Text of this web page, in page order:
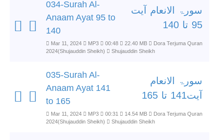
034-Surah Al-
Anaam Ayat 95 to
140
سورۃ الانعام آیت
95 تا 140
Mar 11, 2024 MP3 00:48 22.40 MB
Dora Terjuma Quran
2024(Shujauddin Sheikh)
Shujauddin Sheikh
035-Surah Al-
Anaam Ayat 141
to 165
سورۃ الانعام
آیت141 تا 165
Mar 11, 2024 MP3 00:31 14.54 MB
Dora Terjuma Quran
2024(Shujauddin Sheikh)
Shujauddin Sheikh